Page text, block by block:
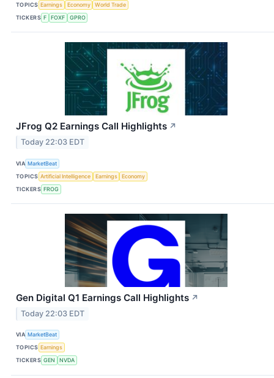
TOPICS Earnings Economy
World Trade
TICKERS F FOXF GPRO
JFrog Q2 Earnings Call Highlights ↗
Today 22:03 EDT
VIA MarketBeat
TOPICS Artificial Intelligence Earnings
Economy
TICKERS FROG
Gen Digital Q1 Earnings Call Highlights ↗
Today 22:03 EDT
VIA MarketBeat
TOPICS Earnings
TICKERS GEN NVDA